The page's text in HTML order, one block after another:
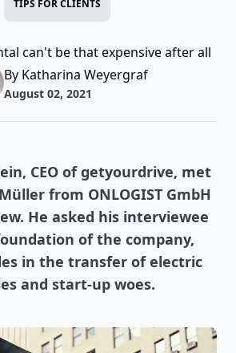
TIPS FOR CLIENTS
can't be that expensive after all
By Katharina Weyergraf
August 02, 2021
CEO of getyourdrive, met
from ONLOGIST GmbH
He asked his interviewee
of the company,
in the transfer of electric
and start-up woes.